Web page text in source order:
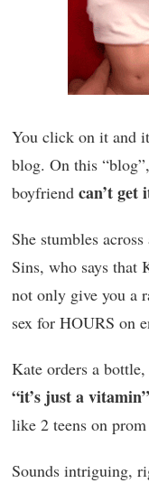
You click on it and
blog. On this
boyfriend can’t get
She stumbles
Sins, who says that
not only give you a
sex for HOURS on
Kate orders a
“it’s just a vitamin”
like 2 teens on
Sounds intriguing,